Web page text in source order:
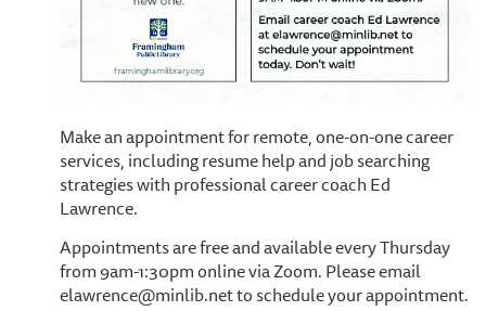
Make an appointment for remote, one-on-one career
services, including resume help and job searching
strategies with professional career coach Ed
Lawrence.
Appointments are free and available every Thursday
from 9am-1:30pm online via Zoom. Please email
elawrence@minlib.net to schedule your appointment.